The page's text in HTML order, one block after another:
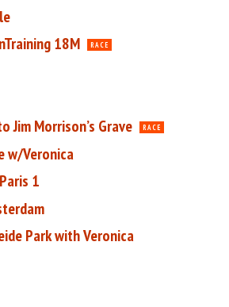
18M
RACE
Jim Morrison’s Grave
RACE
w/Veronica
1
Park with Veronica